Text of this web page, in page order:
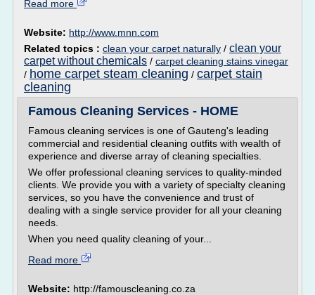
Read more
Website: http://www.mnn.com
Related topics : clean your carpet naturally / clean your
carpet without chemicals / carpet cleaning stains vinegar
/ home carpet steam cleaning / carpet stain
cleaning
Famous Cleaning Services - HOME
Famous cleaning services is one of Gauteng's leading
commercial and residential cleaning outfits with wealth of
experience and diverse array of cleaning specialties.
We offer professional cleaning services to quality-minded
clients. We provide you with a variety of specialty cleaning
services, so you have the convenience and trust of
dealing with a single service provider for all your cleaning
needs.
When you need quality cleaning of your...
Read more
Website: http://famouscleaning.co.za